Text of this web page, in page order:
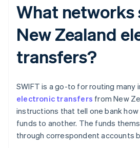
What networks
New Zealand
transfers?
SWIFT is a go-to for routing many
electronic transfers from New
instructions that tell one bank
funds to another. The funds
through correspondent accounts